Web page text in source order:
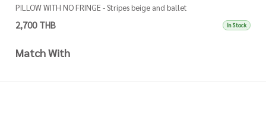
PILLOW WITH NO FRINGE - Stripes beige and ballet
2,700 THB In Stock
Match With